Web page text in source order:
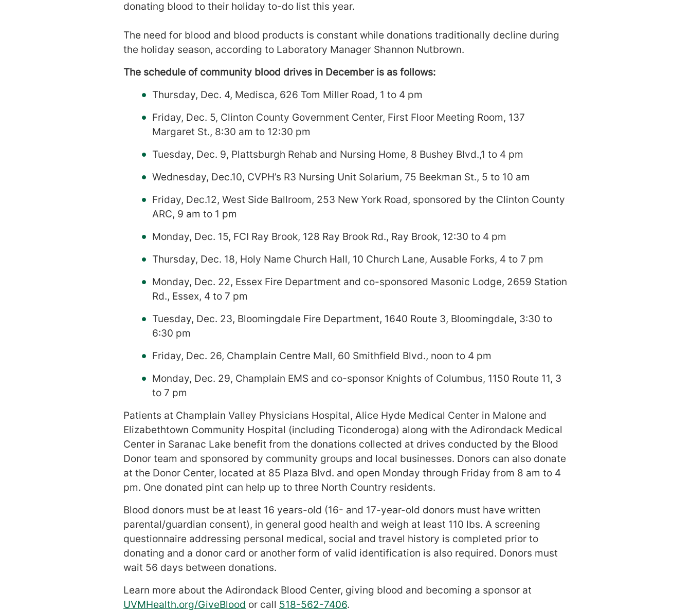
donating blood to their holiday to-do list this year.
The need for blood and blood products is constant while donations traditionally decline during
the holiday season, according to Laboratory Manager Shannon Nutbrown.
The schedule of community blood drives in December is as follows:
Thursday, Dec. 4, Medisca, 626 Tom Miller Road, 1 to 4 pm
Friday, Dec. 5, Clinton County Government Center, First Floor Meeting Room, 137
Margaret St., 8:30 am to 12:30 pm
Tuesday, Dec. 9, Plattsburgh Rehab and Nursing Home, 8 Bushey Blvd.,1 to 4 pm
Wednesday, Dec.10, CVPH’s R3 Nursing Unit Solarium, 75 Beekman St., 5 to 10 am
Friday, Dec.12, West Side Ballroom, 253 New York Road, sponsored by the Clinton County
ARC, 9 am to 1 pm
Monday, Dec. 15, FCI Ray Brook, 128 Ray Brook Rd., Ray Brook, 12:30 to 4 pm
Thursday, Dec. 18, Holy Name Church Hall, 10 Church Lane, Ausable Forks, 4 to 7 pm
Monday, Dec. 22, Essex Fire Department and co-sponsored Masonic Lodge, 2659 Station
Rd., Essex, 4 to 7 pm
Tuesday, Dec. 23, Bloomingdale Fire Department, 1640 Route 3, Bloomingdale, 3:30 to
6:30 pm
Friday, Dec. 26, Champlain Centre Mall, 60 Smithfield Blvd., noon to 4 pm
Monday, Dec. 29, Champlain EMS and co-sponsor Knights of Columbus, 1150 Route 11, 3
to 7 pm
Patients at Champlain Valley Physicians Hospital, Alice Hyde Medical Center in Malone and
Elizabethtown Community Hospital (including Ticonderoga) along with the Adirondack Medical
Center in Saranac Lake benefit from the donations collected at drives conducted by the Blood
Donor team and sponsored by community groups and local businesses. Donors can also donate
at the Donor Center, located at 85 Plaza Blvd. and open Monday through Friday from 8 am to 4
pm. One donated pint can help up to three North Country residents.
Blood donors must be at least 16 years-old (16- and 17-year-old donors must have written
parental/guardian consent), in general good health and weigh at least 110 lbs. A screening
questionnaire addressing personal medical, social and travel history is completed prior to
donating and a donor card or another form of valid identification is also required. Donors must
wait 56 days between donations.
Learn more about the Adirondack Blood Center, giving blood and becoming a sponsor at
UVMHealth.org/GiveBlood or call 518-562-7406.